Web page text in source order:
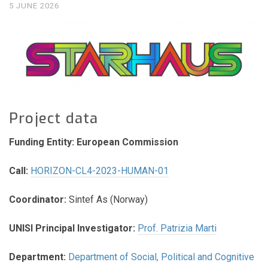
5 JUNE 2026
Project data
Funding Entity: European Commission
Call: HORIZON-CL4-2023-HUMAN-01
Coordinator: Sintef As (Norway)
UNISI Principal Investigator: Prof. Patrizia Marti
Department: Department of Social, Political and Cognitive